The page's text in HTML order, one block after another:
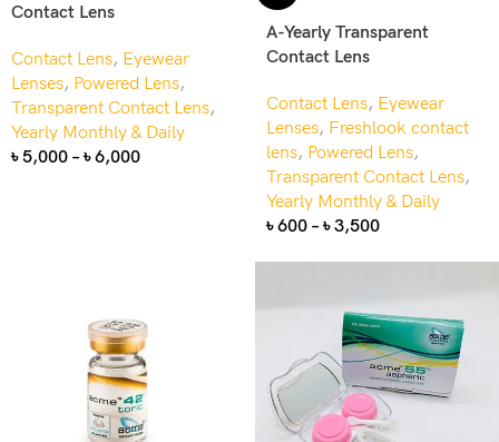
Contact Lens
Contact Lens, Eyewear
Lenses, Powered Lens,
Transparent Contact Lens,
Yearly Monthly & Daily
৳5,000 – ৳6,000
A-Yearly Transparent
Contact Lens
Contact Lens, Eyewear
Lenses, Freshlook contact
lens, Powered Lens,
Transparent Contact Lens,
Yearly Monthly & Daily
৳600 – ৳3,500